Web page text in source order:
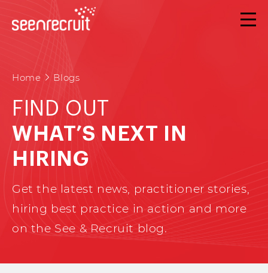
Home Blogs
FIND OUT
WHAT’S NEXT IN
HIRING
Get the latest news, practitioner stories,
hiring best practice in action and more
on the See & Recruit blog.